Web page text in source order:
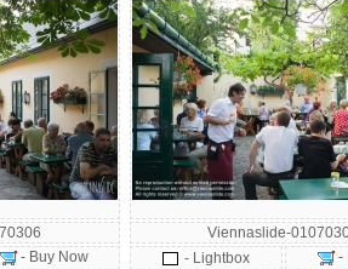
- Buy Now
Viennaslide-
- Lightbox
-